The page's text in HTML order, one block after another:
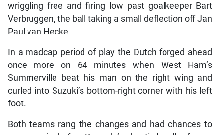
wriggling free and firing low past goalkeeper Bart
Verbruggen, the ball taking a small deflection off Jan
Paul van Hecke.
In a madcap period of play the Dutch forged ahead
once more on 64 minutes when West Ham’s
Summerville beat his man on the right wing and
curled into Suzuki’s bottom-right corner with his left
foot.
Both teams rang the changes and had chances to